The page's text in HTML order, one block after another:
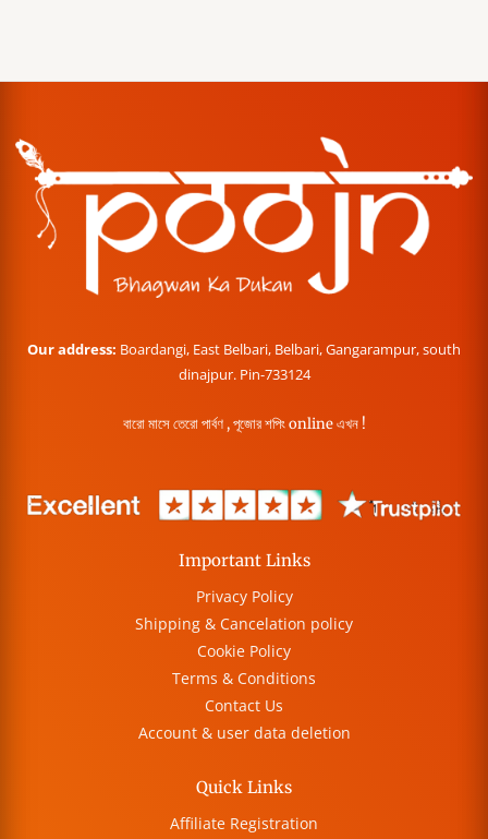
Our address: Boardangi, East Belbari, Belbari, Gangarampur, south
dinajpur. Pin-733124
বারো মাসে তেরো পার্বণ , পূজোর শপিং online এখন !
Important Links
Privacy Policy
Shipping & Cancelation policy
Cookie Policy
Terms & Conditions
Contact Us
Account & user data deletion
Quick Links
Affiliate Registration